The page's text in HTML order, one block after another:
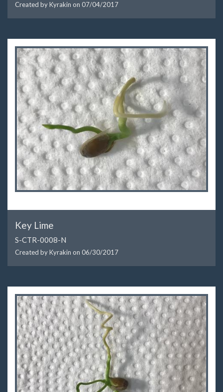
Created by Kyrakin on 07/04/2017
Key Lime
S-CTR-0008-N
Created by Kyrakin on 06/30/2017